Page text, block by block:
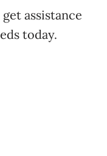
assistance
today.